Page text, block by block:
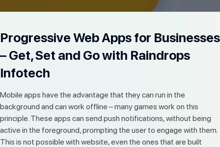
Progressive Web Apps for Businesses
– Get, Set and Go with Raindrops
Infotech
Mobile apps have the advantage that they can run in the
background and can work offline – many games work on this
principle. These apps can send push notifications, without being
active in the foreground, prompting the user to engage with them.
This is not possible with website, even the ones that are built